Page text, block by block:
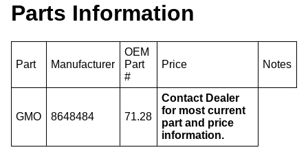
Parts Information
Part Manufacturer
OEM
Part
#
Price Notes
GMO 8648484 71.28
Contact Dealer
for most current
part and price
information.